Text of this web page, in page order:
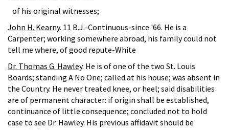
of his original witnesses;
John H. Kearny. 11 B.J.-Continuous-since '66. He is a
Carpenter; working somewhere abroad, his family could not
tell me where, of good repute-White
Dr. Thomas G. Hawley. He is of one of the two St. Louis
Boards; standing A No One; called at his house; was absent in
the Country. He never treated knee, or heel; said disabilities
are of permanent character: if origin shall be established,
continuance of little consequence; concluded not to hold
case to see Dr. Hawley. His previous affidavit should be